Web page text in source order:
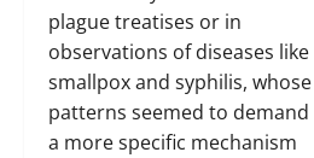
plague treatises or in
observations of diseases like
smallpox and syphilis, whose
patterns seemed to demand
a more specific mechanism